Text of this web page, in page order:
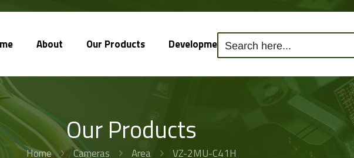
About Our Products Development Solutions
Our Products
Home Cameras Area VZ-2MU-C41H